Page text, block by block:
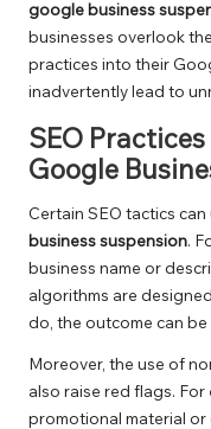
google business
businesses overlook
practices into their
inadvertently lead to
SEO
Google
Certain SEO tactics
business suspension.
business name or
algorithms are
do, the outcome can be
Moreover, the use of
also raise red flags.
promotional material